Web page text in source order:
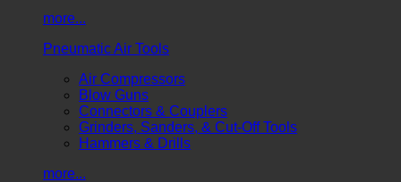
more...
Pneumatic Air Tools
Air Compressors
Blow Guns
Connectors & Couplers
Grinders, Sanders, & Cut-Off Tools
Hammers & Drills
more...